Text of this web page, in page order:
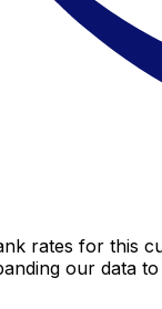
rates for this
our data